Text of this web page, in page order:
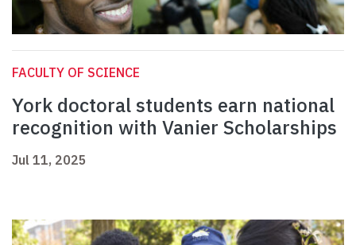
FACULTY OF SCIENCE
York doctoral students earn national
recognition with Vanier Scholarships
Jul 11, 2025